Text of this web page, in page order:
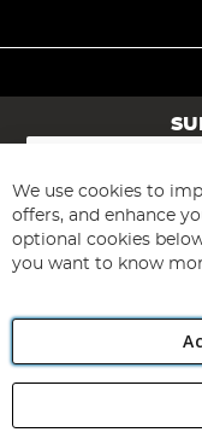
Sign
for
Our
Newsletter:
Angling Direct plc,
We use cookies to
offers, and enhance
optional cookies
you want to know